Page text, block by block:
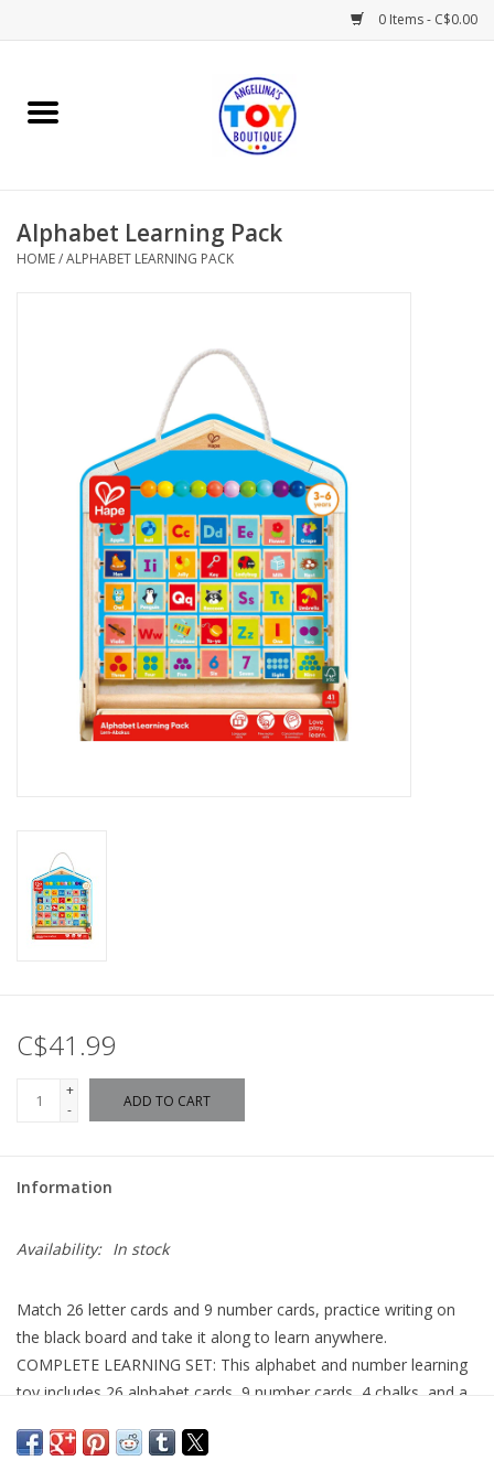
0 Items - C$0.00
Home
Books
Baby Time
Alphabet Learning Pack
HOME/ALPHABET LEARNING PACK
C$41.99
+
-
ADD TO CART
Information
Availability: In stock
Match 26 letter cards and 9 number cards, practice writing on
the black board and take it along to learn anywhere.
COMPLETE LEARNING SET: This alphabet and number learning
toy includes 26 alphabet cards, 9 number cards, 4 chalks, and a
comprehensive educational experience.